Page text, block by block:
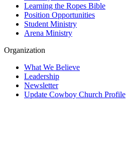
Learning the Ropes Bible
Position Opportunities
Student Ministry
Arena Ministry
Organization
What We Believe
Leadership
Newsletter
Update Cowboy Church Profile